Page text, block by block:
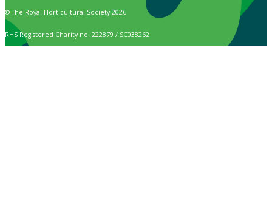
© The Royal Horticultural Society 2026
RHS Registered Charity no. 222879 / SC038262